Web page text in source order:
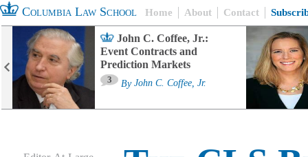
Columbia Law School Home About Contact
John C. Coffee, Jr.:
Event Contracts and
Prediction Markets
3 By John C. Coffee, Jr.